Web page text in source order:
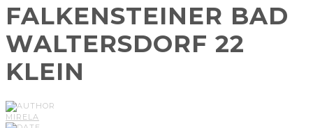
FALKENSTEINER BAD
WALTERSDORF 22
KLEIN
MIRELA